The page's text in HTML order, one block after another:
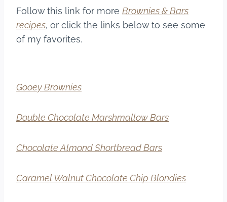
Follow this link for more Brownies & Bars
recipes, or click the links below to see some
of my favorites.
Gooey Brownies
Double Chocolate Marshmallow Bars
Chocolate Almond Shortbread Bars
Caramel Walnut Chocolate Chip Blondies